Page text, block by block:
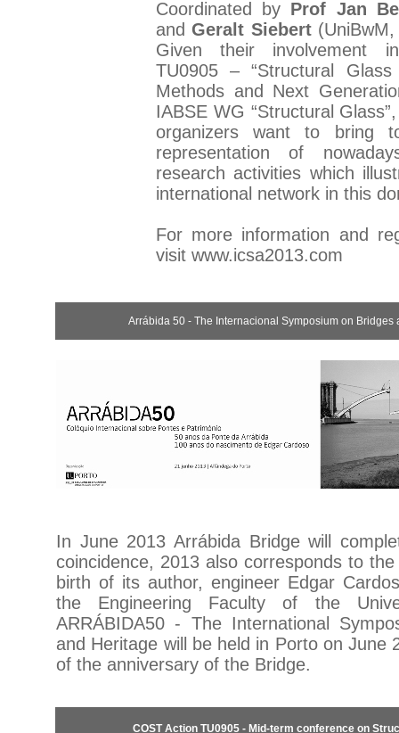
Coordinated by Prof Jan
and Geralt Siebert(UniBwM,
Given their involvement
TU0905 – “Structural
Methods and Next
IABSE WG “Structural
organizers want to bring
representation of
research activities which
international network in this
For more information and
visit www.icsa2013.com
Arrábida 50 - The Internacional Symposium on Bridges
In June 2013 Arrábida Bridge will
coincidence, 2013 also corresponds to
birth of its author, engineer Edgar
the Engineering Faculty of the
ARRÁBIDA50 - The International
and Heritage will be held in Porto on June
of the anniversary of the Bridge.
COST Action TU0905 - Mid-term conference on